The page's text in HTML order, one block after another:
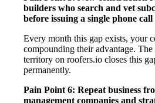
builders who search and vet
before issuing a single phone call
Every month this gap exists, your
compounding their advantage.
territory on roofers.io closes this
permanently.
Pain Point 6: Repeat business
management companies and